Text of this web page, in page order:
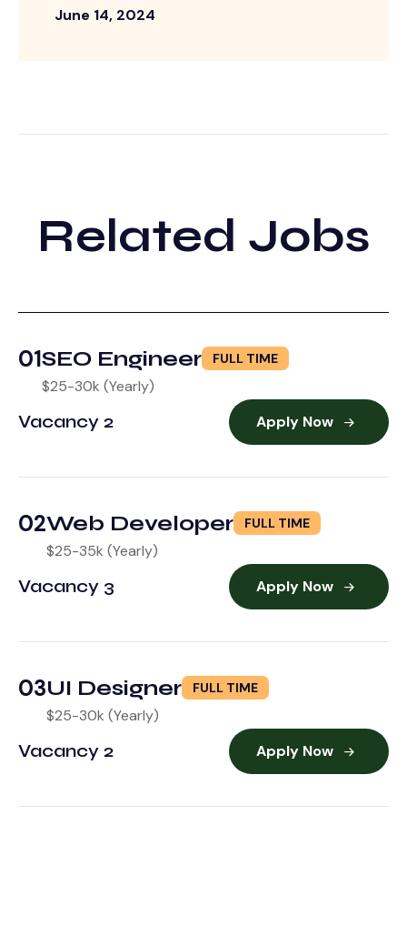
June 14, 2024
Related Jobs
01SEO Engineer FULL TIME
$25-30k (Yearly)
Vacancy 2 Apply Now
02Web Developer FULL TIME
$25-35k (Yearly)
Vacancy 3 Apply Now
03UI Designer FULL TIME
$25-30k (Yearly)
Vacancy 2 Apply Now